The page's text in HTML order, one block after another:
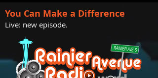
You Can Make a Difference
Live: new episode.